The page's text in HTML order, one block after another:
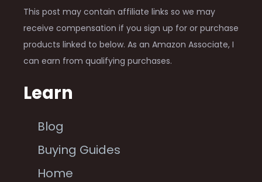
This post may contain affiliate links so we may
receive compensation if you sign up for or purchase
products linked to below. As an Amazon Associate, I
can earn from qualifying purchases.
Learn
Blog
Buying Guides
Home